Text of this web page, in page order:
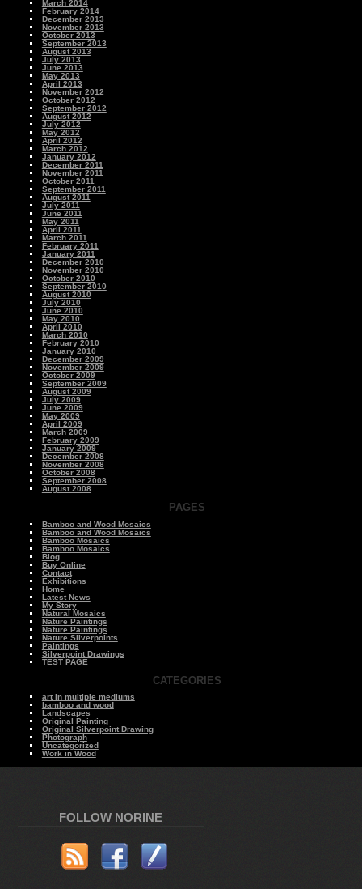
March 2014
February 2014
December 2013
November 2013
October 2013
September 2013
August 2013
July 2013
June 2013
May 2013
April 2013
November 2012
October 2012
September 2012
August 2012
July 2012
May 2012
April 2012
March 2012
January 2012
December 2011
November 2011
October 2011
September 2011
August 2011
July 2011
June 2011
May 2011
April 2011
March 2011
February 2011
January 2011
December 2010
November 2010
October 2010
September 2010
August 2010
July 2010
June 2010
May 2010
April 2010
March 2010
February 2010
January 2010
December 2009
November 2009
October 2009
September 2009
August 2009
July 2009
June 2009
May 2009
April 2009
March 2009
February 2009
January 2009
December 2008
November 2008
October 2008
September 2008
August 2008
PAGES
Bamboo and Wood Mosaics
Bamboo and Wood Mosaics
Bamboo Mosaics
Bamboo Mosaics
Blog
Buy Online
Contact
Exhibitions
Home
Latest News
My Story
Natural Mosaics
Nature Paintings
Nature Paintings
Nature Silverpoints
Paintings
Silverpoint Drawings
TEST PAGE
CATEGORIES
art in multiple mediums
bamboo and wood
Landscapes
Original Painting
Original Silverpoint Drawing
Photograph
Uncategorized
Work in Wood
FOLLOW NORINE